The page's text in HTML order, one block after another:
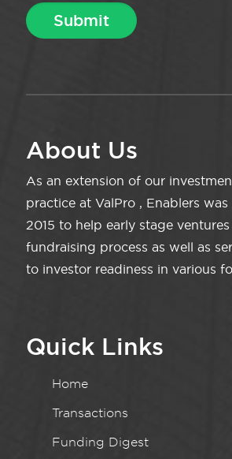
About Us
As an extension of our
practice at ValPro , Enablers
2015 to help early stage
fundraising process as well as
to investor readiness in various
Quick Links
Home
Transactions
Funding Digest